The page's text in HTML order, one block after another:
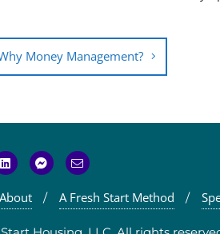
Money Management?
About A Fresh Start Method